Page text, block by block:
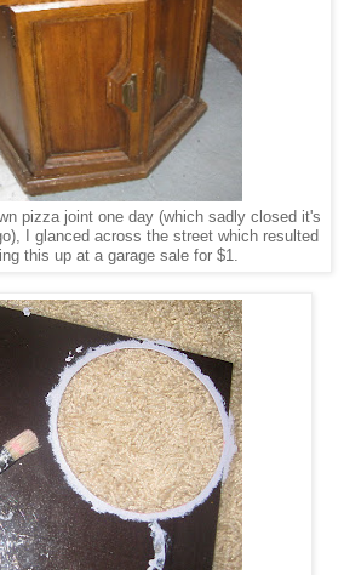
pizza joint one day (which sadly closed it's
I glanced across the street which resulted
this up at a garage sale for $1.